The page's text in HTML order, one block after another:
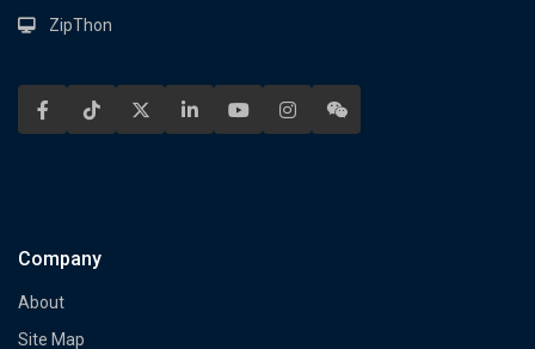
ZipThon
Company
About
Site Map